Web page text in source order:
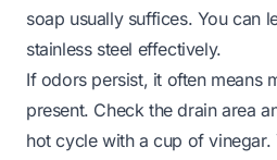
soap usually suffices. You can
stainless steel effectively.
If odors persist, it often means
present. Check the drain area
hot cycle with a cup of vinegar.